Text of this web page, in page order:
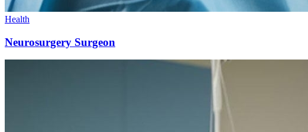
Health
Neurosurgery Surgeon